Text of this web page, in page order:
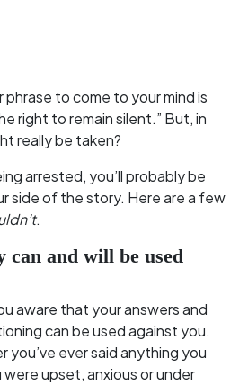
to come to your mind is
right to remain silent.” But, in
really be taken?
arrested, you’ll probably be
side of the story. Here are a few
.
can and will be used
aware that your answers and
can be used against you.
you’ve ever said anything you
were upset, anxious or under